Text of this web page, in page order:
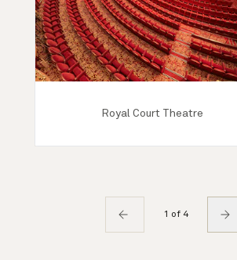
Royal Court Theatre
1 of 4